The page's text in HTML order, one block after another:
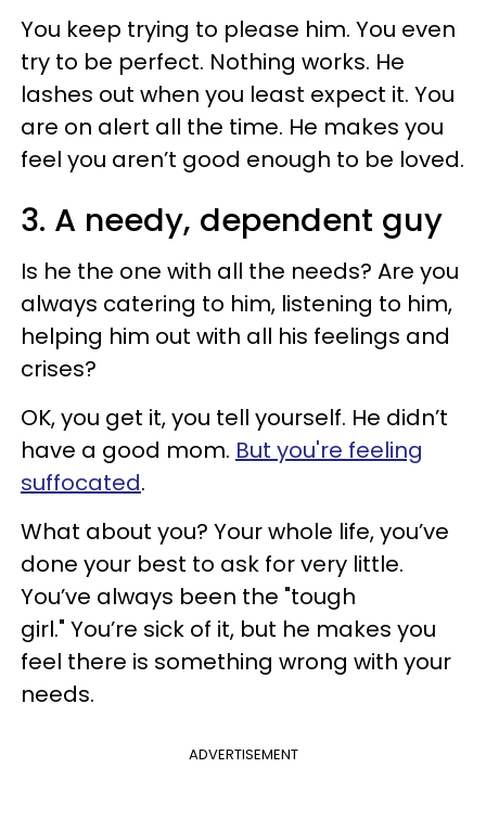
You keep trying to please him. You even
try to be perfect. Nothing works. He
lashes out when you least expect it. You
are on alert all the time. He makes you
feel you aren’t good enough to be loved.
3. A needy, dependent guy
Is he the one with all the needs? Are you
always catering to him, listening to him,
helping him out with all his feelings and
crises?
OK, you get it, you tell yourself. He didn’t
have a good mom. But you're feeling
suffocated.
What about you? Your whole life, you’ve
done your best to ask for very little.
You’ve always been the "tough
girl." You’re sick of it, but he makes you
feel there is something wrong with your
needs.
ADVERTISEMENT